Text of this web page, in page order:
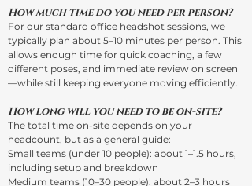
How much time do you need per person?
For our standard office headshot sessions, we
typically plan about 5–10 minutes per person. This
allows enough time for quick coaching, a few
different poses, and immediate review on screen
—while still keeping everyone moving efficiently.
How long will you need to be on-site?
The total time on-site depends on your
headcount, but as a general guide:
Small teams (under 10 people): about 1–1.5 hours,
including setup and breakdown
Medium teams (10–30 people): about 2–3 hours